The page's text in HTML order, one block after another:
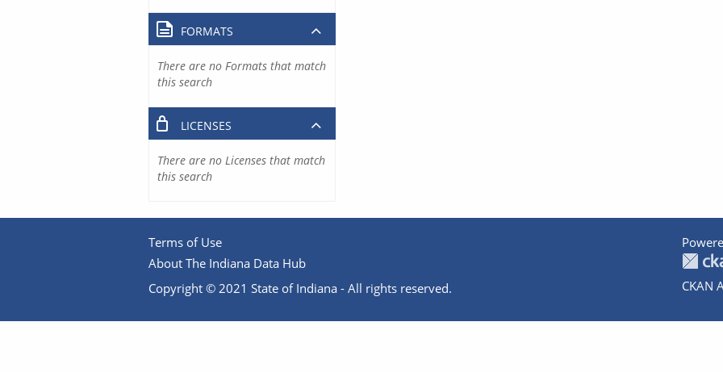
FORMATS
There are no Formats that match
this search
LICENSES
There are no Licenses that match
this search
Terms of Use
About The Indiana Data Hub
Copyright © 2021 State of Indiana - All rights reserved.
CKAN